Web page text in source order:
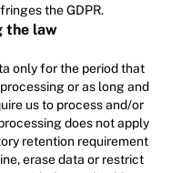
the GDPR.
the law
only for the period that
or as long and
us to process and/or
does not apply
retention requirement
erase data or restrict